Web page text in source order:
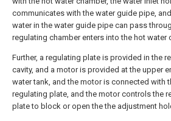
communicates with the water guide pipe,
water in the water guide pipe can pass
regulating chamber enters into the hot water
Further, a regulating plate is provided in the
cavity, and a motor is provided at the upper
water tank, and the motor is connected with
regulating plate, and the motor controls the
plate to block or open the the adjustment